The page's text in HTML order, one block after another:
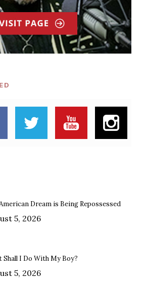
Dream is Being Repossessed
5, 2026
Shall I Do With My Boy?
5, 2026